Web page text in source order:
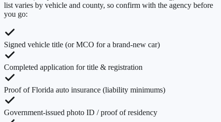
list varies by vehicle and county, so confirm with the agency before
you go:
Signed vehicle title (or MCO for a brand-new car)
Completed application for title & registration
Proof of Florida auto insurance (liability minimums)
Government-issued photo ID / proof of residency